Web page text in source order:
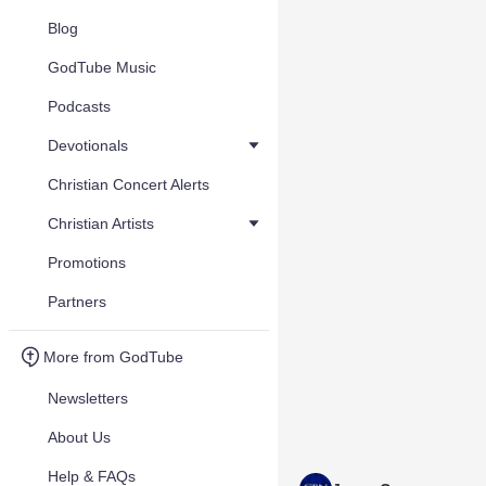
Blog
GodTube Music
Podcasts
Devotionals
Christian Concert Alerts
Christian Artists
Promotions
Partners
More from GodTube
Newsletters
About Us
Help & FAQs